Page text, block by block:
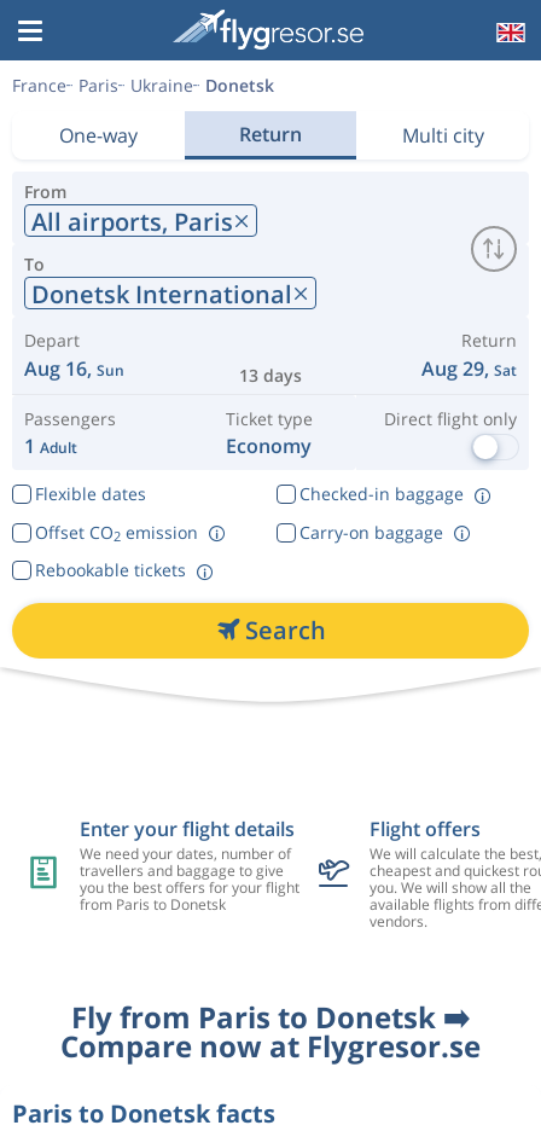
France Paris Ukraine Donetsk
One-way Return Multi city
From
All airports, Paris
To
Donetsk International
Depart
Aug 16, Sun 13 days
Return
Aug 29, Sat
Passengers
1 Adult
Ticket type
Economy
Direct flight only
Flexible dates
Checked-in baggage
Offset CO2emission
Rebookable tickets
Carry-on baggage
Search
Enter your flight details
We need your dates, number of
travellers and baggage to give
you the best offers for your flight
from Paris to Donetsk
Flight offers
We will calculate the best,
cheapest and quickest
you. We will show all the
available flights from
vendors.
Fly from Paris to Donetsk ➡️
Compare now at Flygresor.se
Paris to Donetsk facts